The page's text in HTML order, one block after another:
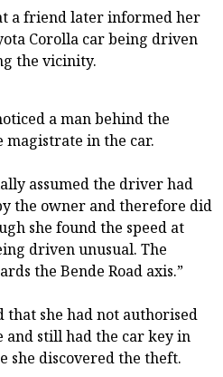
a friend later informed her
Corolla car being driven
the vicinity.
a man behind the
magistrate in the car.
assumed the driver had
the owner and therefore did
she found the speed at
driven unusual. The
the Bende Road axis.”
she had not authorised
and still had the car key in
she discovered the theft.